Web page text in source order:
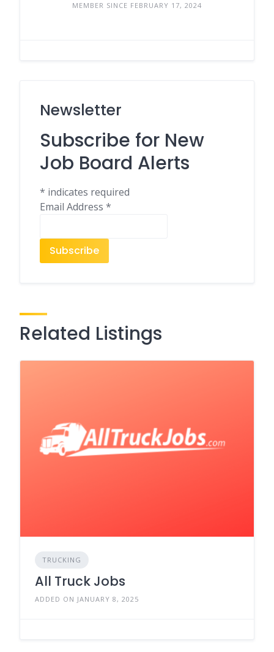
MEMBER SINCE FEBRUARY 17, 2024
Newsletter
Subscribe for New
Job Board Alerts
* indicates required
Email Address *
Related Listings
TRUCKING
All Truck Jobs
ADDED ON JANUARY 8, 2025